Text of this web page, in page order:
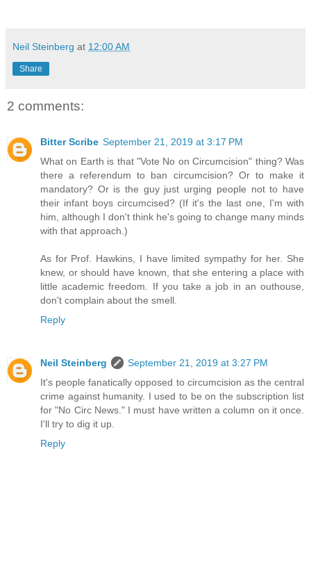
Neil Steinberg at 12:00 AM
Share
2 comments:
Bitter Scribe September 21, 2019 at 3:17 PM
What on Earth is that "Vote No on Circumcision" thing? Was
there a referendum to ban circumcision? Or to make it
mandatory? Or is the guy just urging people not to have
their infant boys circumcised? (If it's the last one, I'm with
him, although I don't think he's going to change many minds
with that approach.)
As for Prof. Hawkins, I have limited sympathy for her. She
knew, or should have known, that she entering a place with
little academic freedom. If you take a job in an outhouse,
don't complain about the smell.
Reply
Neil Steinberg
September 21, 2019 at 3:27 PM
It's people fanatically opposed to circumcision as the central
crime against humanity. I used to be on the subscription list
for "No Circ News." I must have written a column on it once.
I'll try to dig it up.
Reply